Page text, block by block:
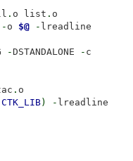
. o list . o
- o $@ - lreadline
-DSTANDALONE - c
. o
CTK_LIB) - lreadline